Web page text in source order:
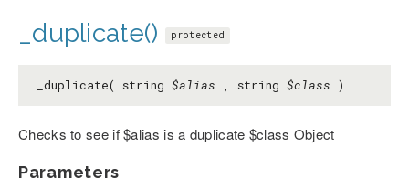
_duplicate() protected
_duplicate( string $alias , string $class )
Checks to see if $alias is a duplicate $class Object
Parameters